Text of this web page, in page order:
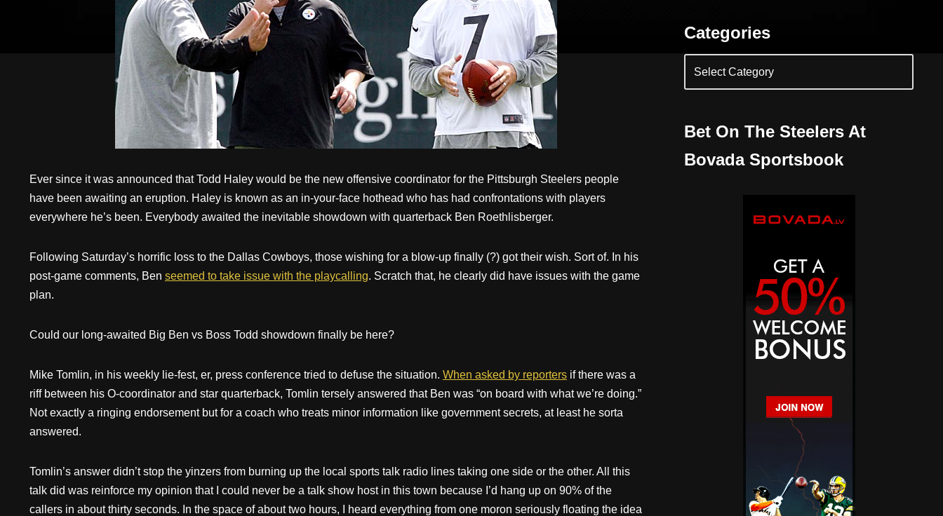
Ever since it was announced that Todd Haley would be the new offensive coordinator for the Pittsburgh Steelers people
have been awaiting an eruption. Haley is known as an in-your-face hothead who has had confrontations with players
everywhere he’s been. Everybody awaited the inevitable showdown with quarterback Ben Roethlisberger.
Following Saturday’s horrific loss to the Dallas Cowboys, those wishing for a blow-up finally (?) got their wish. Sort of. In his
post-game comments, Ben seemed to take issue with the playcalling. Scratch that, he clearly did have issues with the game
plan.
Could our long-awaited Big Ben vs Boss Todd showdown finally be here?
Mike Tomlin, in his weekly lie-fest, er, press conference tried to defuse the situation. When asked by reporters if there was a
riff between his O-coordinator and star quarterback, Tomlin tersely answered that Ben was “on board with what we’re doing.”
Not exactly a ringing endorsement but for a coach who treats minor information like government secrets, at least he sorta
answered.
Tomlin’s answer didn’t stop the yinzers from burning up the local sports talk radio lines taking one side or the other. All this
talk did was reinforce my opinion that I could never be a talk show host in this town because I’d hang up on 90% of the
callers in about thirty seconds. In the space of about two hours, I heard everything from one moron seriously floating the idea
Categories
Bet On The Steelers At
Bovada Sportsbook